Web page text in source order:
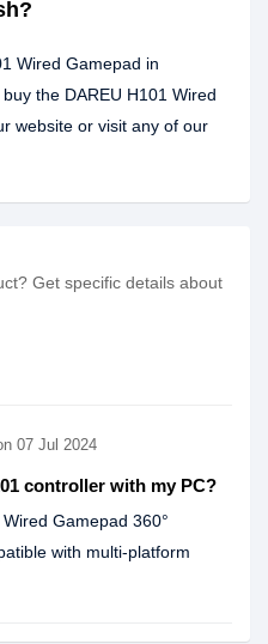
Wired Gamepad in
the DAREU H101 Wired
website or visit any of our
Get specific details about
07 Jul 2024
controller with my PC?
Gamepad 360°
with multi-platform